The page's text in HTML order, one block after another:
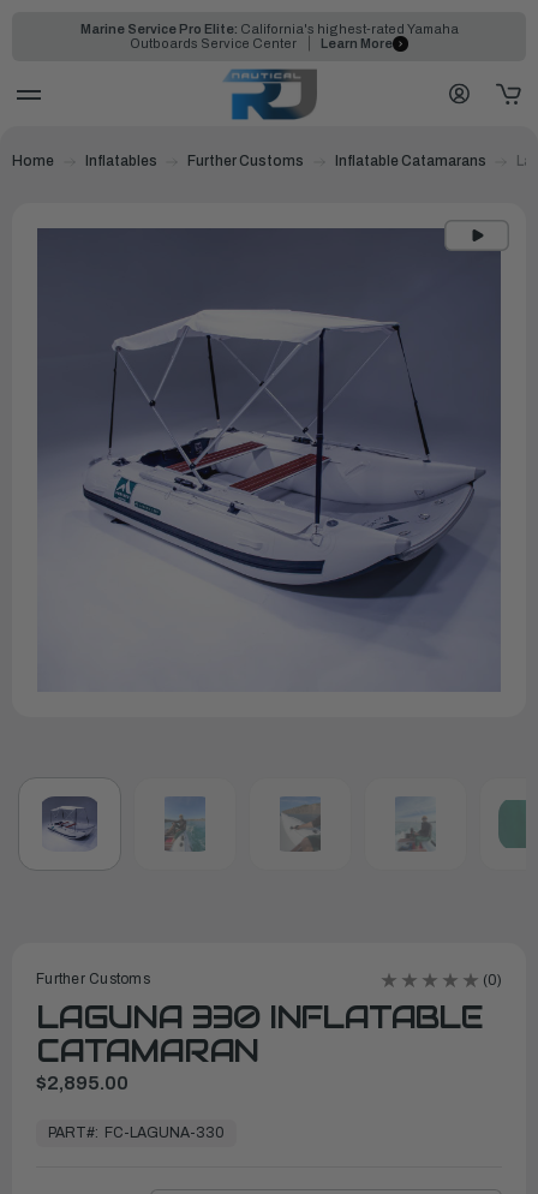
Marine Service Pro Elite: California's highest-rated Yamaha
Outboards Service Center
Learn More
Home Inflatables Further Customs Inflatable Catamarans
Further Customs (0)
LAGUNA 330 INFLATABLE
CATAMARAN
$2,895.00
ReadyPART#: FC-LAGUNA-330